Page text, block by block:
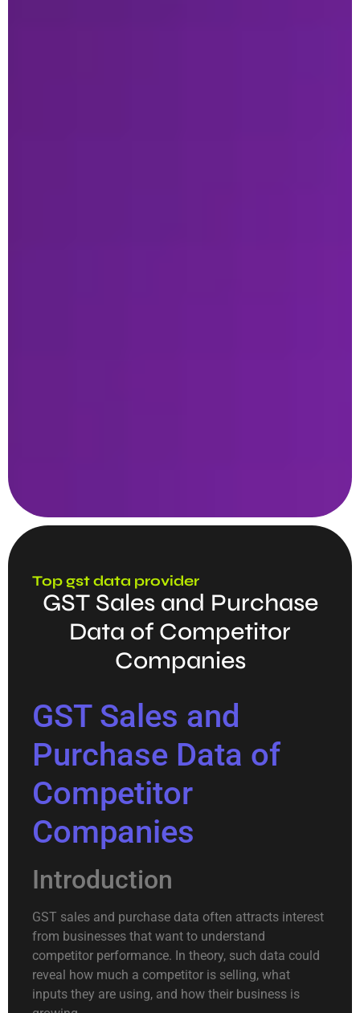
Top gst data provider
GST Sales and Purchase
Data of Competitor
Companies
GST Sales and
Purchase Data of
Competitor
Companies
Introduction
GST sales and purchase data often attracts interest
from businesses that want to understand
competitor performance. In theory, such data could
reveal how much a competitor is selling, what
inputs they are using, and how their business is